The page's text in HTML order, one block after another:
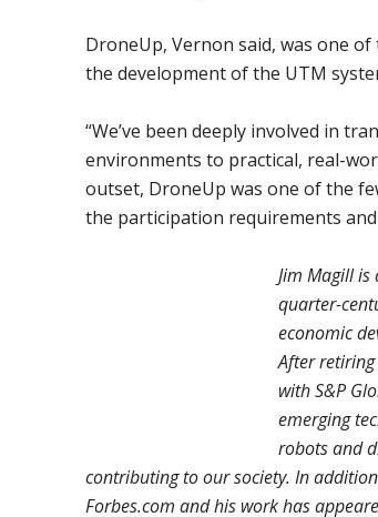
DroneUp, Vernon said, was one
the development of the UTM
“We’ve been deeply involved in
environments to practical, real-
outset, DroneUp was one of the
the participation requirements
Jim Magill
quarter-
economic
After
with S&P
emerging
robots and
contributing to our society. In
Forbes.com and his work has